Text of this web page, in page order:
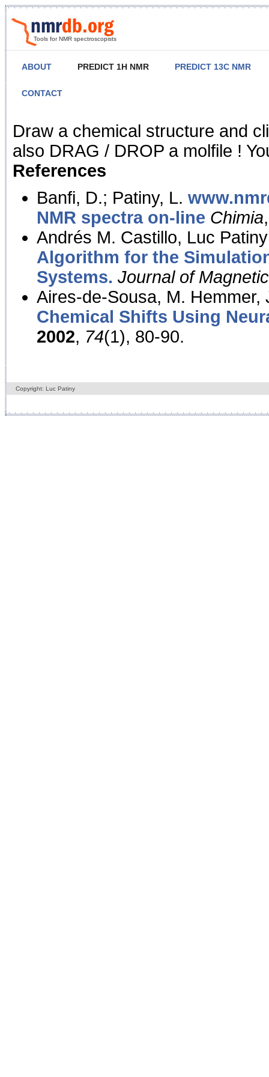
Tools for NMR spectroscopists
ABOUT PREDICT 1H NMR PREDICT 13C NMR
CONTACT
NMR Predict
Draw a chemical structure and
also DRAG / DROP a molfile !
References
Banfi, D.; Patiny, L.
NMR spectra on-line Chimia
Andrés M. Castillo, Luc
Algorithm for the
Systems. Journal of
Aires-de-Sousa, M. Hemmer,
Chemical Shifts Using
2002, 74(1), 80-90.
Copyright: Luc Patiny